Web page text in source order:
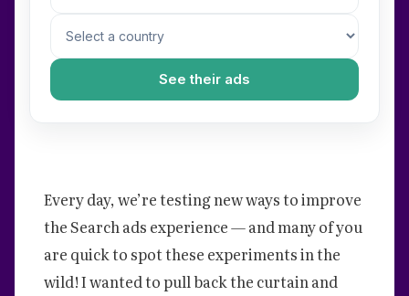
See their ads
Every day, we’re testing new ways to improve
the Search ads experience — and many of you
are quick to spot these experiments in the
wild! I wanted to pull back the curtain and